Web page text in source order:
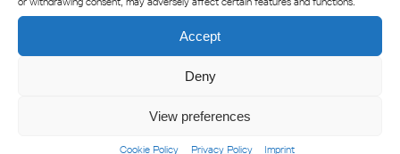
Accept
Deny
View preferences
Cookie Policy Privacy Policy Imprint
LED 350